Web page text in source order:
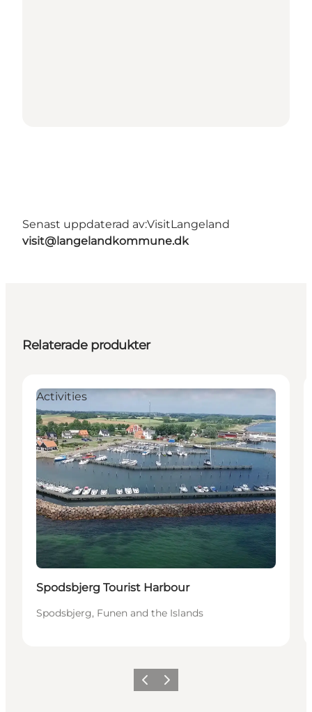
Senast uppdaterad av:VisitLangeland
visit@langelandkommune.dk
Relaterade produkter
Activities
Spodsbjerg Tourist Harbour
Spodsbjerg, Funen and the Islands
Föregående
Nästa